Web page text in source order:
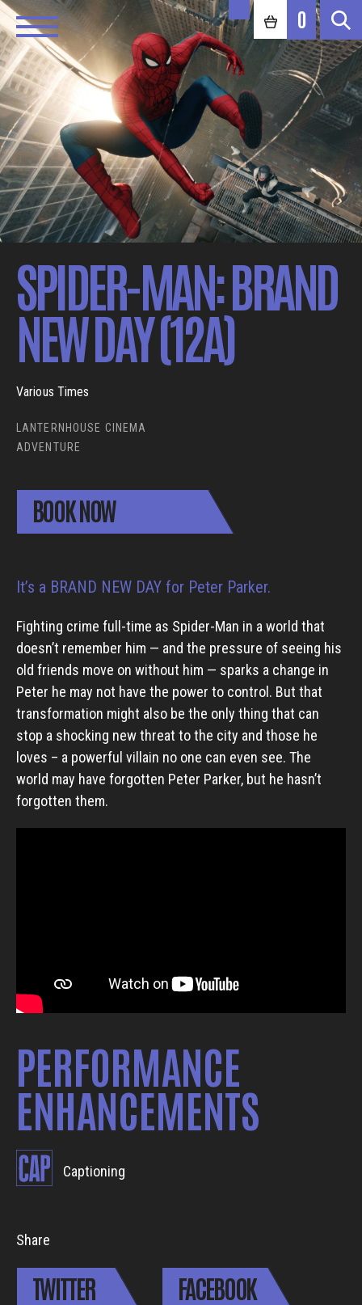
0
SPIDER-MAN: BRAND
NEW DAY (12A)
Various Times
LANTERNHOUSE CINEMA
ADVENTURE
BOOK NOW
It’s a BRAND NEW DAY for Peter Parker.
Fighting crime full-time as Spider-Man in a world that
doesn’t remember him — and the pressure of seeing his
old friends move on without him — sparks a change in
Peter he may not have the power to control. But that
transformation might also be the only thing that can
stop a shocking new threat to the city and those he
loves – a powerful villain no one can even see. The
world may have forgotten Peter Parker, but he hasn’t
forgotten them.
PERFORMANCE
ENHANCEMENTS
Captioning
Share
TWITTER FACEBOOK